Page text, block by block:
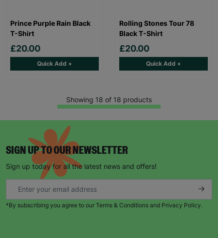
Prince Purple Rain Black
T-Shirt
£20.00
Quick Add +
Rolling Stones Tour 78
Black T-Shirt
£20.00
Quick Add +
Showing 18 of 18 products
SIGN UP TO OUR NEWSLETTER
Sign up today for all the latest news and offers!
*By subscribing you agree to our Terms & Conditions and Privacy Policy.